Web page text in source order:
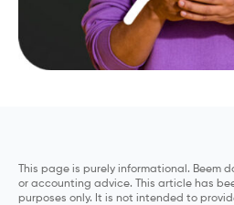
This page is purely informational. Beem
or accounting advice. This article has
purposes only. It is not intended to